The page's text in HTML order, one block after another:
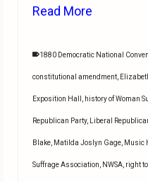
Read More
1880 Democratic National
constitutional amendment,
Exposition Hall , history of Woman
Republican Party, Liberal
Blake, Matilda Joslyn Gage, Music
Suffrage Association, NWSA, right